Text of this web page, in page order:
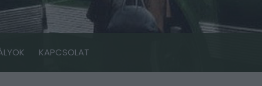
KAPCSOLAT